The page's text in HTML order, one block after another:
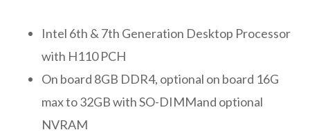
Intel 6th & 7th Generation Desktop Processor
with H110 PCH
On board 8GB DDR4, optional on board 16G
max to 32GB with SO-DIMMand optional
NVRAM